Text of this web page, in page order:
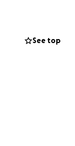
See top